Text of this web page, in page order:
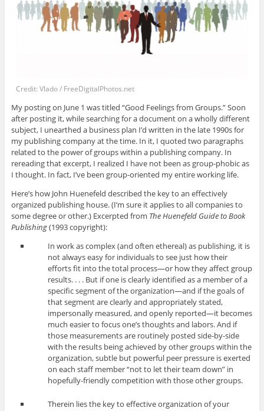
Credit: Vlado / FreeDigitalPhotos.net
My posting on June 1 was titled “Good Feelings from Groups.” Soon
after posting it, while searching for a document on a wholly different
subject, I unearthed a business plan I’d written in the late 1990s for
my publishing company at the time. In it, I quoted two paragraphs
related to the power of groups within a publishing company. In
rereading that excerpt, I realized I have not been as group-phobic as
I thought. In fact, I’ve been group-oriented my entire working life.
Here’s how John Huenefeld described the key to an effectively
organized publishing house. (I’m sure it applies to all companies to
some degree or other.) Excerpted from The Huenefeld Guide to Book
Publishing(1993 copyright):
In work as complex (and often ethereal) as publishing, it is
not always easy for individuals to see just how their
efforts fit into the total process—or how they affect group
results. . . . But if one is clearly identified as a member of a
specific segment of the organization—and if the goals of
that segment are clearly and appropriately stated,
impersonally measured, and openly reported—it becomes
much easier to focus one’s thoughts and labors. And if
those measurements are routinely posted side-by-side
with the results being achieved by other groups within the
organization, subtle but powerful peer pressure is exerted
on each staff member “not to let their team down” in
hopefully-friendly competition with those other groups.
Therein lies the key to effective organization of your